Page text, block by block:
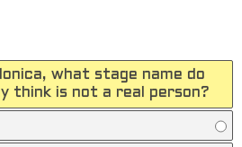
what stage name do
think is not a real person?